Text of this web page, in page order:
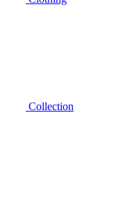
Collection